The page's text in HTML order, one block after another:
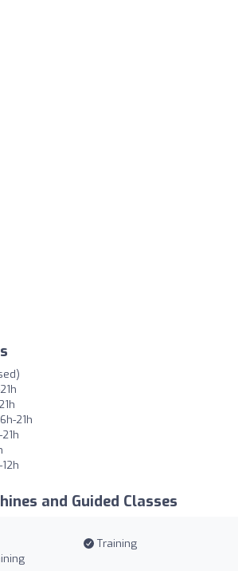
21h
and Guided Classes
Training